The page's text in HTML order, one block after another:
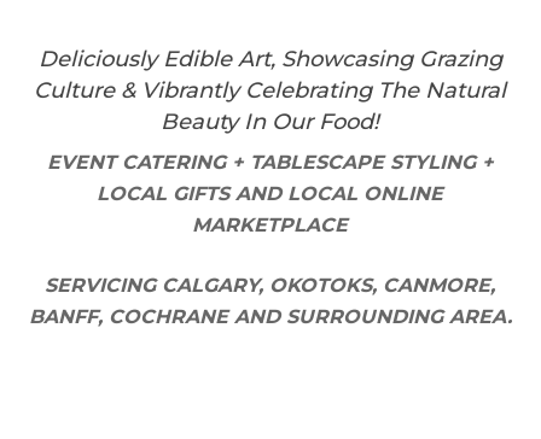
Deliciously Edible Art, Showcasing Grazing
Culture & Vibrantly Celebrating The Natural
Beauty In Our Food!
EVENT CATERING + TABLESCAPE STYLING +
LOCAL GIFTS AND LOCAL ONLINE
MARKETPLACE
SERVICING CALGARY, OKOTOKS, CANMORE,
BANFF, COCHRANE AND SURROUNDING AREA.